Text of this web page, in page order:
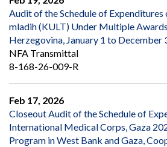
Audit of the Schedule of
mladih (KULT) Under Multiple
Herzegovina, January 1 to December
NFA Transmittal
8-168-26-009-R
Feb 17, 2026
Closeout Audit of the Schedule of
International Medical Corps, Gaza
Program in West Bank and Gaza,